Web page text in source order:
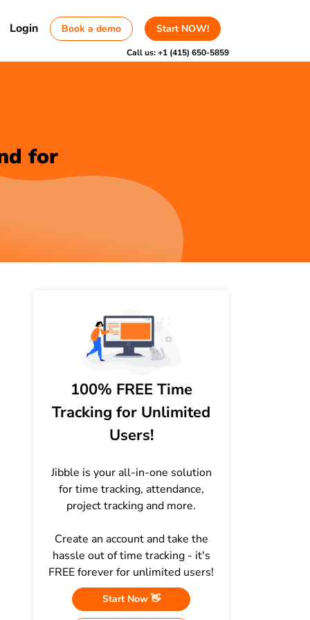
Login Book a demo Start NOW!
Call us:+1 (415) 650-5859
for
100% FREE Time
Tracking for Unlimited
Users!
Jibble is your all-in-one solution
for time tracking, attendance,
project tracking and more.
Create an account and take the
hassle out of time tracking - it's
FREE forever for unlimited users!
Start Now 👋